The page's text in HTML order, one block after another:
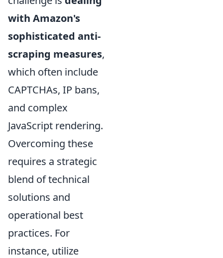
with Amazon's
sophisticated anti-
scraping measures,
which often include
CAPTCHAs, IP bans,
and complex
JavaScript rendering.
Overcoming these
requires a strategic
blend of technical
solutions and
operational best
practices. For
instance, utilize